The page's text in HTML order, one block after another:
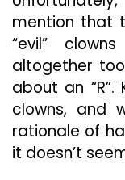
mention that
“evil”
altogether
about an
clowns, and
rationale of
it doesn’t